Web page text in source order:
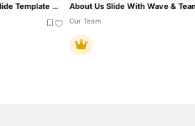
Team Achievement Slide Template For PowerPoint & Google Slides
Our Team